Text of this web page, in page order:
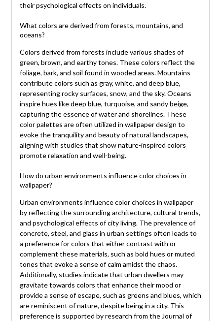
their psychological effects on individuals.
What colors are derived from forests, mountains, and
oceans?
Colors derived from forests include various shades of
green, brown, and earthy tones. These colors reflect the
foliage, bark, and soil found in wooded areas. Mountains
contribute colors such as gray, white, and deep blue,
representing rocky surfaces, snow, and the sky. Oceans
inspire hues like deep blue, turquoise, and sandy beige,
capturing the essence of water and shorelines. These
color palettes are often utilized in wallpaper design to
evoke the tranquility and beauty of natural landscapes,
aligning with studies that show nature-inspired colors
promote relaxation and well-being.
How do urban environments influence color choices in
wallpaper?
Urban environments influence color choices in wallpaper
by reflecting the surrounding architecture, cultural trends,
and psychological effects of city living. The prevalence of
concrete, steel, and glass in urban settings often leads to
a preference for colors that either contrast with or
complement these materials, such as bold hues or muted
tones that evoke a sense of calm amidst the chaos.
Additionally, studies indicate that urban dwellers may
gravitate towards colors that enhance their mood or
provide a sense of escape, such as greens and blues, which
are reminiscent of nature, despite being in a city. This
preference is supported by research from the Journal of